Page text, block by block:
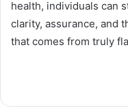
health, individuals can
clarity, assurance, and
that comes from truly